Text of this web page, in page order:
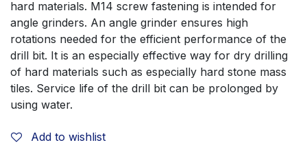
hard materials. M14 screw fastening is intended for
angle grinders. An angle grinder ensures high
rotations needed for the efficient performance of the
drill bit. It is an especially effective way for dry drilling
of hard materials such as especially hard stone mass
tiles. Service life of the drill bit can be prolonged by
using water.
Add to wishlist